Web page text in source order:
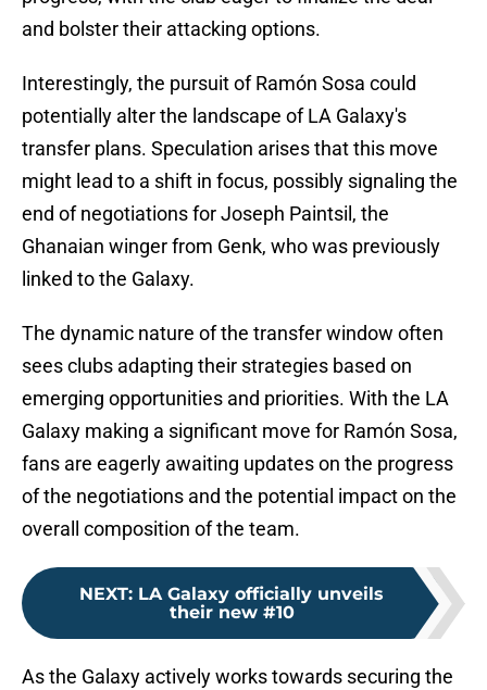
and bolster their attacking options.
Interestingly, the pursuit of Ramón Sosa could
potentially alter the landscape of LA Galaxy's
transfer plans. Speculation arises that this move
might lead to a shift in focus, possibly signaling the
end of negotiations for Joseph Paintsil, the
Ghanaian winger from Genk, who was previously
linked to the Galaxy.
The dynamic nature of the transfer window often
sees clubs adapting their strategies based on
emerging opportunities and priorities. With the LA
Galaxy making a significant move for Ramón Sosa,
fans are eagerly awaiting updates on the progress
of the negotiations and the potential impact on the
overall composition of the team.
NEXT: LA Galaxy officially unveils
their new #10
As the Galaxy actively works towards securing the